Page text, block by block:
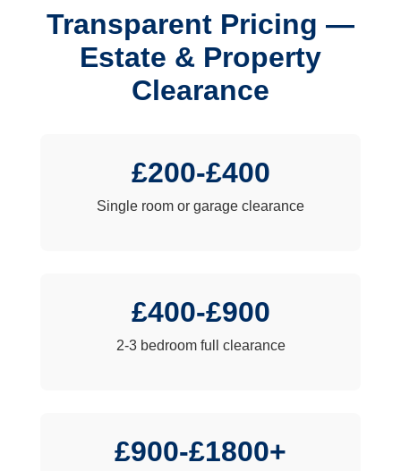
Transparent Pricing —
Estate & Property
Clearance
£200-£400
Single room or garage clearance
£400-£900
2-3 bedroom full clearance
£900-£1800+